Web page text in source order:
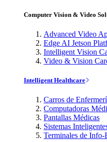
Computer Vision & Video
Advanced Video
Edge AI Jetson
Intelligent Vision
Video & Vision
Intelligent Healthcare
Carros de
Computadoras
Pantallas Médicas
Sistemas
Terminales de Info-